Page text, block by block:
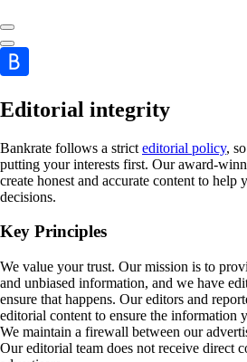
Editorial integrity
Bankrate follows a strict editorial policy,
putting your interests first. Our award-
create honest and accurate content to help
decisions.
Key Principles
We value your trust. Our mission is to
and unbiased information, and we have
ensure that happens. Our editors and
editorial content to ensure the information
We maintain a firewall between our
Our editorial team does not receive direct